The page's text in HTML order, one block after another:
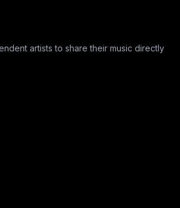
artists to share their music directly